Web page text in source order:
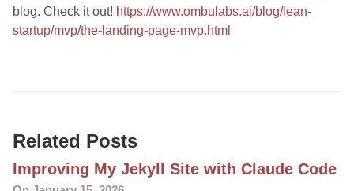
blog. Check it out! https://www.ombulabs.ai/blog/lean-
startup/mvp/the-landing-page-mvp.html
Related Posts
Improving My Jekyll Site with Claude Code